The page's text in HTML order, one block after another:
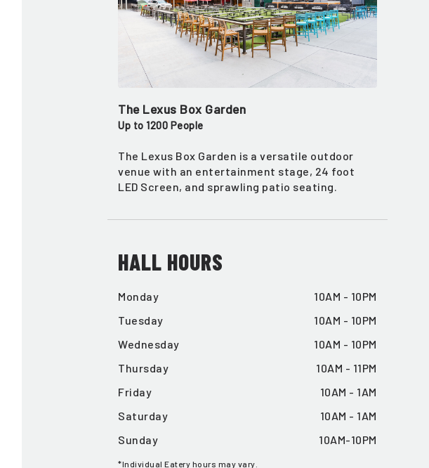
The Lexus Box Garden
Up to 1200 People
The Lexus Box Garden is a versatile outdoor
venue with an entertainment stage, 24 foot
LED Screen, and sprawling patio seating.
HALL HOURS
Monday
10AM - 10PM
Tuesday
10AM - 10PM
Wednesday
10AM - 10PM
Thursday
10AM - 11PM
Friday
10AM - 1AM
Saturday
10AM - 1AM
Sunday
10AM-10PM
*Individual Eatery hours may vary.